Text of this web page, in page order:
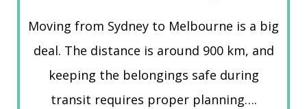
Moving from Sydney to Melbourne is a big
deal. The distance is around 900 km, and
keeping the belongings safe during
transit requires proper planning….